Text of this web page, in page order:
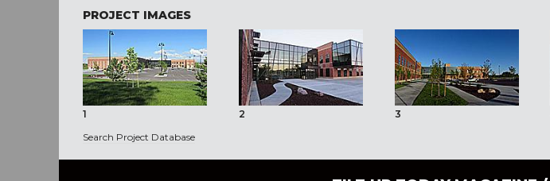
PROJECT IMAGES
1 2 3
Search Project Database